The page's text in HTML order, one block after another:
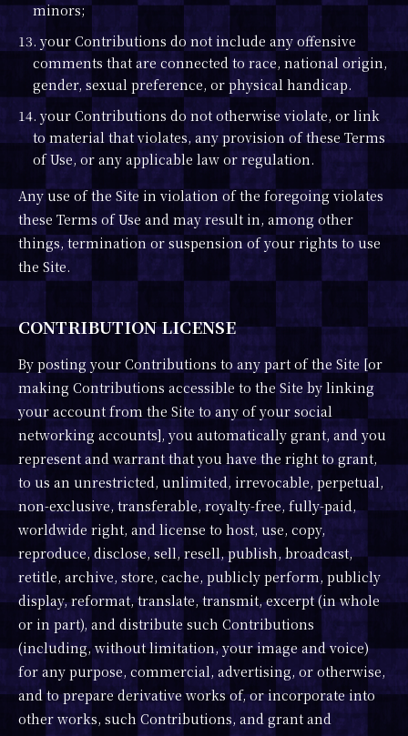
minors;
13. your Contributions do not include any offensive
comments that are connected to race, national origin,
gender, sexual preference, or physical handicap.
14. your Contributions do not otherwise violate, or link
to material that violates, any provision of these Terms
of Use, or any applicable law or regulation.
Any use of the Site in violation of the foregoing violates
these Terms of Use and may result in, among other
things, termination or suspension of your rights to use
the Site.
CONTRIBUTION LICENSE
By posting your Contributions to any part of the Site [or
making Contributions accessible to the Site by linking
your account from the Site to any of your social
networking accounts], you automatically grant, and you
represent and warrant that you have the right to grant,
to us an unrestricted, unlimited, irrevocable, perpetual,
non-exclusive, transferable, royalty-free, fully-paid,
worldwide right, and license to host, use, copy,
reproduce, disclose, sell, resell, publish, broadcast,
retitle, archive, store, cache, publicly perform, publicly
display, reformat, translate, transmit, excerpt (in whole
or in part), and distribute such Contributions
(including, without limitation, your image and voice)
for any purpose, commercial, advertising, or otherwise,
and to prepare derivative works of, or incorporate into
other works, such Contributions, and grant and